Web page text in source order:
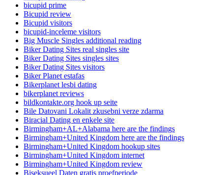
bicupid prime
Bicupid review
Bicupid visitors
bicupid-inceleme visitors
Big Muscle Singles additional reading
Biker Dating Sites real singles site
Biker Dating Sites singles sites
Biker Dating Sites visitors
Biker Planet estafas
Bikerplanet lesbi dating
bikerplanet reviews
bildkontakte.org hook up seite
Bile Datovani Lokalit zkusebni verze zdarma
Biracial Dating en enkele site
Birmingham+AL+Alabama here are the findings
Birmingham+United Kingdom here are the findings
Birmingham+United Kingdom hookup sites
Birmingham+United Kingdom internet
Birmingham+United Kingdom review
Biseksueel Daten gratis proefperiode